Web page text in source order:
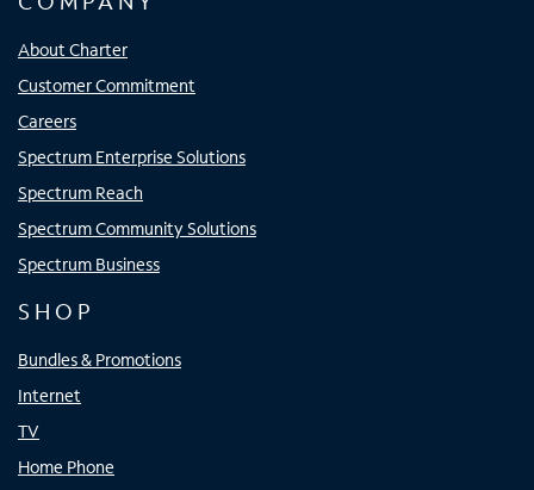
About Charter
Customer Commitment
Careers
Spectrum Enterprise Solutions
Spectrum Reach
Spectrum Community Solutions
Spectrum Business
SHOP
Bundles & Promotions
Internet
TV
Home Phone